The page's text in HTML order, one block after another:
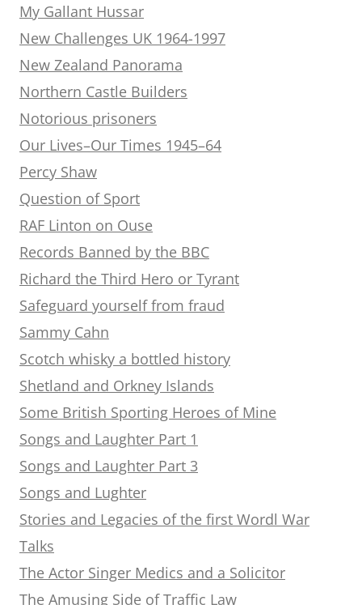
My Gallant Hussar
New Challenges UK 1964-1997
New Zealand Panorama
Northern Castle Builders
Notorious prisoners
Our Lives–Our Times 1945–64
Percy Shaw
Question of Sport
RAF Linton on Ouse
Records Banned by the BBC
Richard the Third Hero or Tyrant
Safeguard yourself from fraud
Sammy Cahn
Scotch whisky a bottled history
Shetland and Orkney Islands
Some British Sporting Heroes of Mine
Songs and Laughter Part 1
Songs and Laughter Part 3
Songs and Lughter
Stories and Legacies of the first Wordl War
Talks
The Actor Singer Medics and a Solicitor
The Amusing Side of Traffic Law